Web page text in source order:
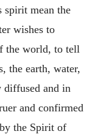
spirit mean the
wishes to
the world, to tell
the earth, water,
diffused and in
and confirmed
the Spirit of